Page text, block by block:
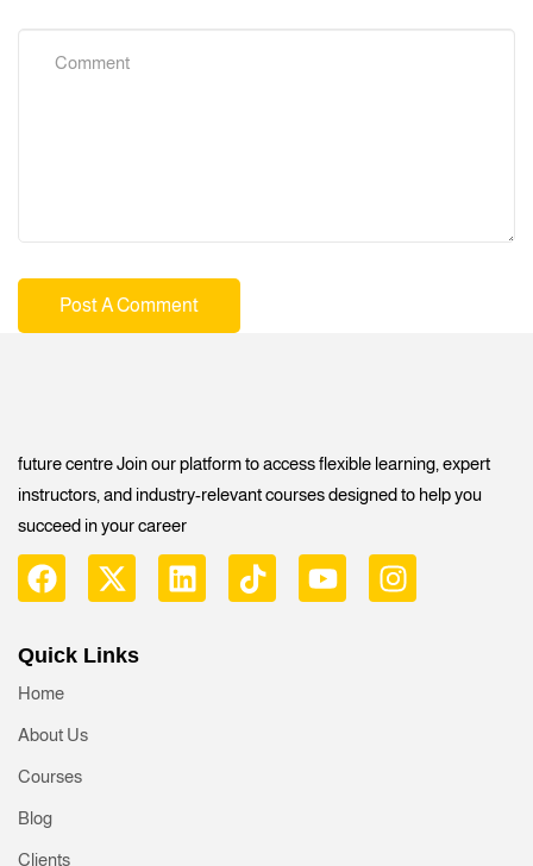
future centre Join our platform to access flexible learning, expert
instructors, and industry-relevant courses designed to help you
succeed in your career
Quick Links
Home
About Us
Courses
Blog
Clients